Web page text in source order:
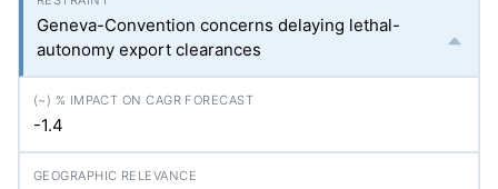
Geneva-Convention concerns delaying lethal-
autonomy export clearances
-1.4